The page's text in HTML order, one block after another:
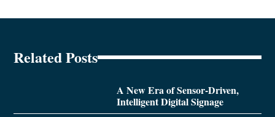
Related Posts
A New Era of Sensor-Driven,
Intelligent Digital Signage